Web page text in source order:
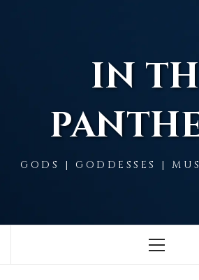
IN
GODS | GODDESSES |
Menu